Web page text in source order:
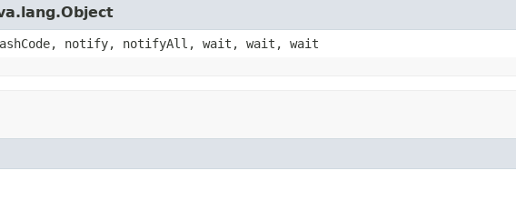
notify, notifyAll, wait, wait, wait